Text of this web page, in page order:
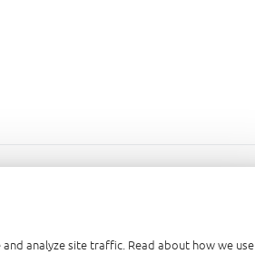
analyze site traffic. Read about how we use